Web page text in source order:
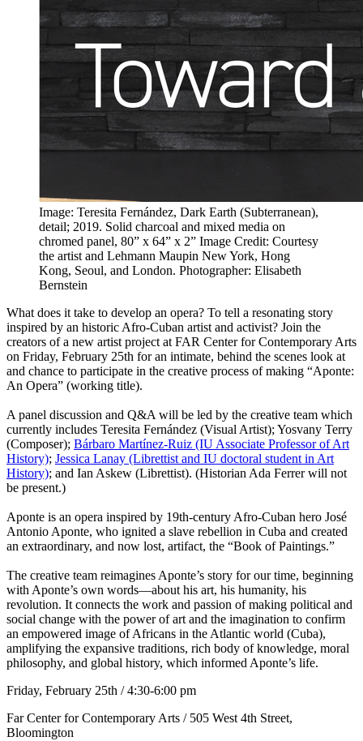
Image: Teresita Fernández, Dark Earth (Subterranean),
detail; 2019. Solid charcoal and mixed media on
chromed panel, 80” x 64” x 2” Image Credit: Courtesy
the artist and Lehmann Maupin New York, Hong
Kong, Seoul, and London. Photographer: Elisabeth
Bernstein
What does it take to develop an opera? To tell a resonating story
inspired by an historic Afro-Cuban artist and activist? Join the
creators of a new artist project at FAR Center for Contemporary Arts
on Friday, February 25th for an intimate, behind the scenes look at
and chance to participate in the creative process of making “Aponte:
An Opera” (working title).
A panel discussion and Q&A will be led by the creative team which
currently includes Teresita Fernández (Visual Artist); Yosvany Terry
(Composer); Bárbaro Martínez-Ruiz (IU Associate Professor of Art
History); Jessica Lanay (Librettist and IU doctoral student in Art
History); and Ian Askew (Librettist). (Historian Ada Ferrer will not
be present.)
Aponte is an opera inspired by 19th-century Afro-Cuban hero José
Antonio Aponte, who ignited a slave rebellion in Cuba and created
an extraordinary, and now lost, artifact, the “Book of Paintings.”
The creative team reimagines Aponte’s story for our time, beginning
with Aponte’s own words—about his art, his humanity, his
revolution. It connects the work and passion of making political and
social change with the power of art and the imagination to confirm
an empowered image of Africans in the Atlantic world (Cuba),
amplifying the expansive traditions, rich body of knowledge, moral
philosophy, and global history, which informed Aponte’s life.
Friday, February 25th / 4:30-6:00 pm
Far Center for Contemporary Arts / 505 West 4th Street,
Bloomington